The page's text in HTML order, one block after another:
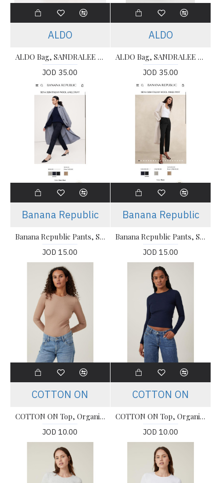
ALDO
ALDO Bag, SANDRALEE - Handbag For Women's
JOD 35.00
ALDO
ALDO Bag, SANDRALEE - Handbag For Women's
JOD 35.00
Banana Republic
Banana Republic Pants, SIENA SLIM ITALIAN WOOL ANKLE PANT For Women's
JOD 15.00
Banana Republic
Banana Republic Pants, SIENA SLIM ITALIAN WOOL ANKLE PANT For Women's
JOD 15.00
COTTON ON
COTTON ON Top, Organic Rib Crew Long Sleeve Top For Women's
JOD 10.00
COTTON ON
COTTON ON Top, Organic Rib Crew Long Sleeve Top For Women's
JOD 10.00